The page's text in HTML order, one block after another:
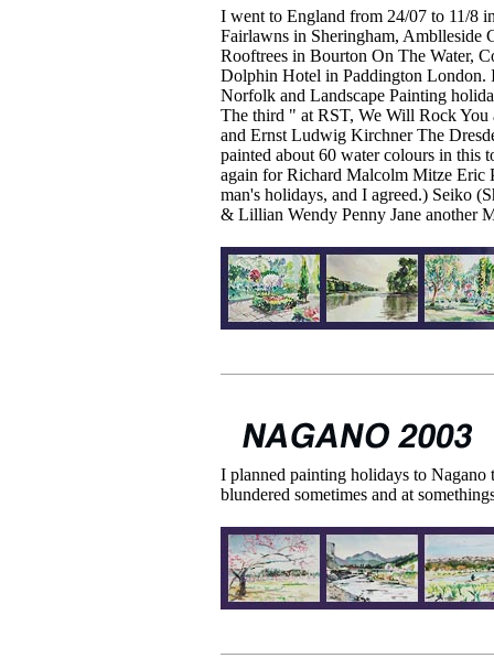
I went to England from 24/07 to 11/8
Fairlawns in Sheringham, Amblleside
Rooftrees in Bourton On The Water,
Dolphin Hotel in Paddington London.
Norfolk and Landscape Painting
The third " at RST, We Will Rock
and Ernst Ludwig Kirchner The
painted about 60 water colours in this
again for Richard Malcolm Mitze Eric
man's holidays, and I agreed.) Seiko
& Lillian Wendy Penny Jane another
I planned painting holidays to
blundered sometimes and at